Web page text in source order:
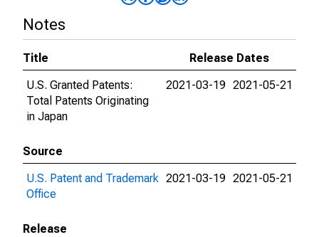
Notes
Title
Release Dates
U.S. Granted Patents:
Total Patents Originating
in Japan
2021-03-19 2021-05-21
Source
U.S. Patent and Trademark
Office
2021-03-19 2021-05-21
Release